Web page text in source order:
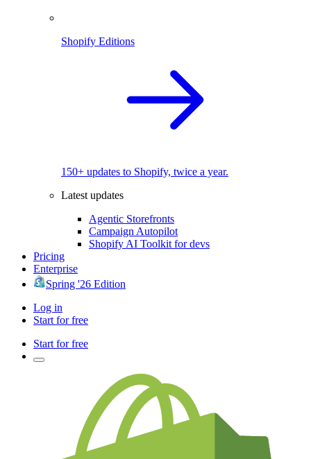
Shopify Editions
150+ updates to Shopify, twice a year.
Latest updates
Agentic Storefronts
Campaign Autopilot
Shopify AI Toolkit for devs
Pricing
Enterprise
Spring '26 Edition
Log in
Start for free
Start for free